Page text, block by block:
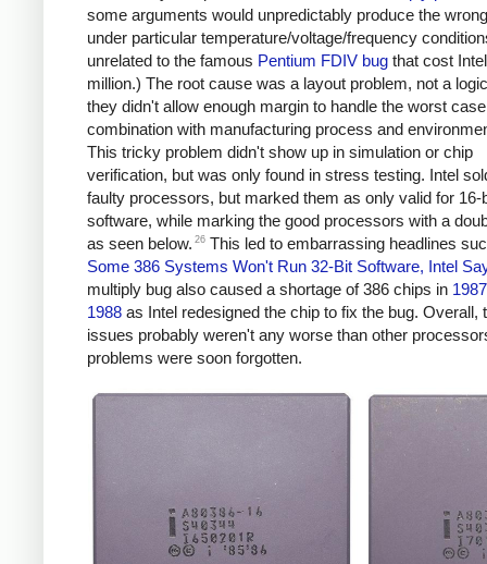
some arguments would unpredictably produce the
under particular temperature/voltage/frequency
unrelated to the famous Pentium FDIV bug that cost
million.) The root cause was a layout problem, not a
they didn't allow enough margin to handle the worst
combination with manufacturing process and
This tricky problem didn't show up in simulation or chip
verification, but was only found in stress testing. Intel
faulty processors, but marked them as only valid for 16-
software, while marking the good processors with a
as seen below. 26 This led to embarrassing headlines
Some 386 Systems Won't Run 32-Bit Software, Intel
multiply bug also caused a shortage of 386 chips in 1987
1988 as Intel redesigned the chip to fix the bug. Overall,
issues probably weren't any worse than other
problems were soon forgotten.